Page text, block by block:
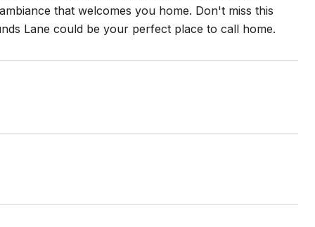
that welcomes you home. Don't miss this
Lane could be your perfect place to call home.